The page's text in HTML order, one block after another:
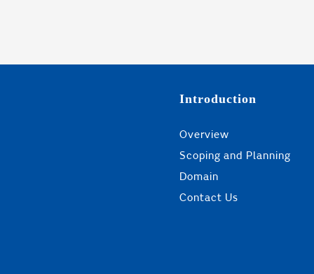
Introduction
Overview
Scoping and Planning
Domain
Contact Us